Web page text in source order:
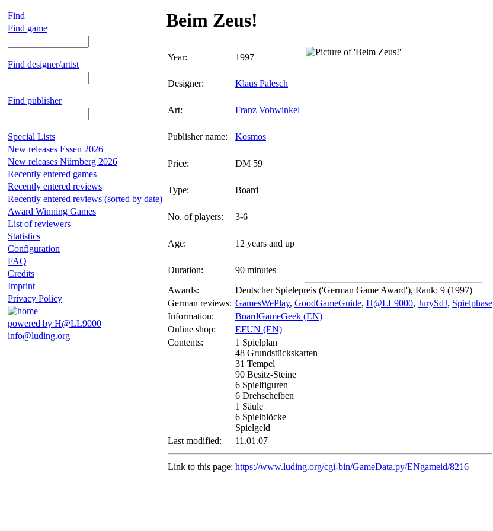
Find
Find game
Find designer/artist
Find publisher
Special Lists
New releases Essen 2026
New releases Nürnberg 2026
Recently entered games
Recently entered reviews
Recently entered reviews (sorted by date)
Award Winning Games
List of reviewers
Statistics
Configuration
FAQ
Credits
Imprint
Privacy Policy
powered by H@LL9000
info@luding.org
Beim Zeus!
Year: 1997
Designer: Klaus Palesch
Art: Franz Vohwinkel
Publisher name: Kosmos
Price: DM 59
Type: Board
No. of players: 3-6
Age: 12 years and up
Duration:
90 minutes
Awards:
Deutscher Spielepreis ('German Game Award'), Rank: 9 (1997)
German reviews: GamesWePlay, GoodGameGuide, H@LL9000, JurySdJ, Spielphase
Information:
BoardGameGeek (EN)
Online shop:
EFUN (EN)
Contents:
1 Spielplan
48 Grundstückskarten
31 Tempel
90 Besitz-Steine
6 Spielfiguren
6 Drehscheiben
1 Säule
6 Spielblöcke
Spielgeld
Last modified:
11.01.07
Link to this page: https://www.luding.org/cgi-bin/GameData.py/ENgameid/8216